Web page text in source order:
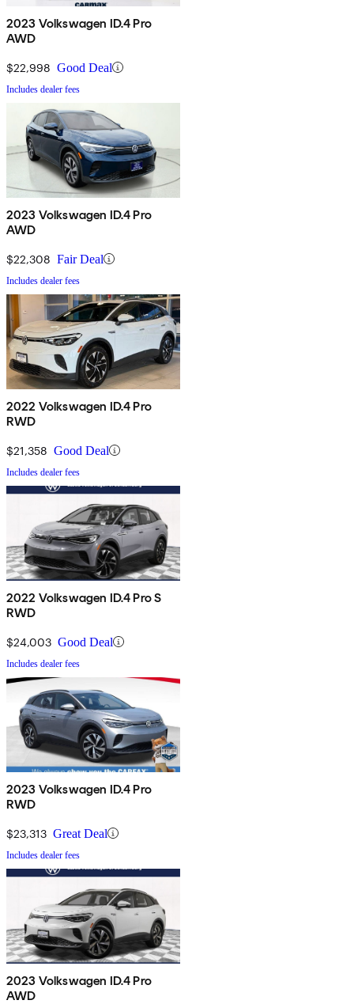
2023 Volkswagen ID.4 Pro
AWD
$22,998 Good Deal
Includes dealer fees
2023 Volkswagen ID.4 Pro
AWD
$22,308 Fair Deal
Includes dealer fees
2022 Volkswagen ID.4 Pro
RWD
$21,358 Good Deal
Includes dealer fees
2022 Volkswagen ID.4 Pro S
RWD
$24,003 Good Deal
Includes dealer fees
2023 Volkswagen ID.4 Pro
RWD
$23,313 Great Deal
Includes dealer fees
2023 Volkswagen ID.4 Pro
AWD